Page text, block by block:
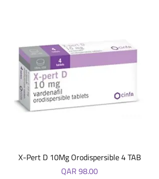
X-Pert D 10Mg Orodispersible 4 TAB
Price
QAR 98.00